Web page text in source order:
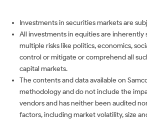
Investments in securities markets are
All investments in equities are
multiple risks like politics, economics,
control or mitigate or comprehend all
capital markets.
The contents and data available on
methodology and do not include the
vendors and has neither been audited
factors, including market volatility, size